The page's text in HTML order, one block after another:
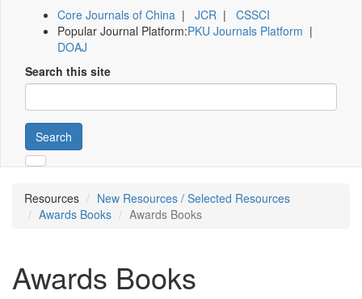
Core Journals of China | JCR | CSSCI
Popular Journal Platform:PKU Journals Platform |
DOAJ
Search this site
Search
Resources
New Resources / Selected Resources
Awards Books
Awards Books
Awards Books